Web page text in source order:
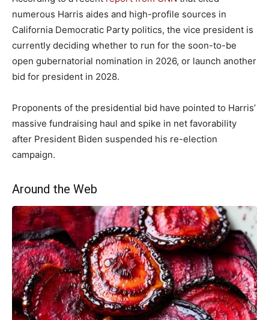
numerous Harris aides and high-profile sources in
California Democratic Party politics, the vice president is
currently deciding whether to run for the soon-to-be
open gubernatorial nomination in 2026, or launch another
bid for president in 2028.
Proponents of the presidential bid have pointed to Harris’
massive fundraising haul and spike in net favorability
after President Biden suspended his re-election
campaign.
Around the Web